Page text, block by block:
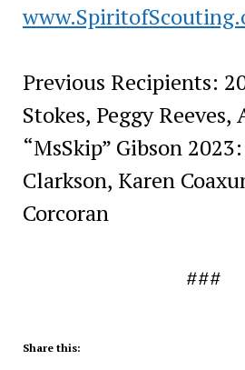
Previous Recipients:
Stokes, Peggy Reeves,
“MsSkip” Gibson
Clarkson, Karen
Corcoran
###
Share this: